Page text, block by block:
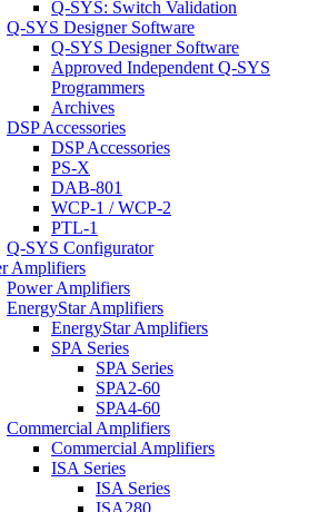
Q-SYS: Switch Validation
Q-SYS Designer Software
Q-SYS Designer Software
Approved Independent Q-SYS
Programmers
Archives
DSP Accessories
DSP Accessories
PS-X
DAB-801
WCP-1 / WCP-2
PTL-1
Q-SYS Configurator
Amplifiers
Power Amplifiers
EnergyStar Amplifiers
EnergyStar Amplifiers
SPA Series
SPA Series
SPA2-60
SPA4-60
Commercial Amplifiers
Commercial Amplifiers
ISA Series
ISA Series
ISA280